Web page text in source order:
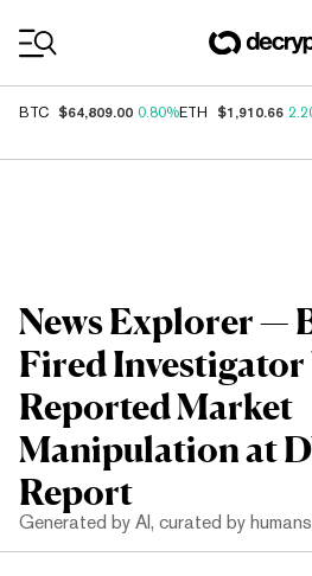
BTC $64,809.00 0.80%ETH $1,910.66
News Explorer —
Fired
Reported Market
Manipulation at
Report
Generated by AI, curated by humans